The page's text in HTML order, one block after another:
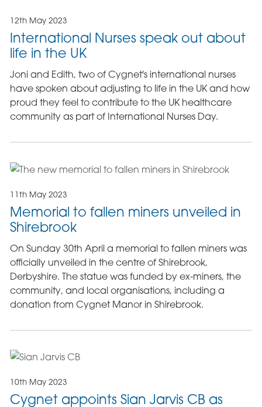
12th May 2023
International Nurses speak out about
life in the UK
Joni and Edith, two of Cygnet's international nurses
have spoken about adjusting to life in the UK and how
proud they feel to contribute to the UK healthcare
community as part of International Nurses Day.
11th May 2023
Memorial to fallen miners unveiled in
Shirebrook
On Sunday 30th April a memorial to fallen miners was
officially unveiled in the centre of Shirebrook,
Derbyshire. The statue was funded by ex-miners, the
community, and local organisations, including a
donation from Cygnet Manor in Shirebrook.
10th May 2023
Cygnet appoints Sian Jarvis CB as